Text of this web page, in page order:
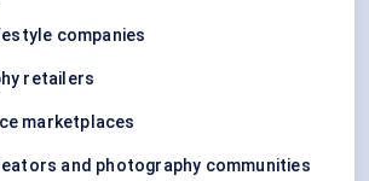
companies
retailers
marketplaces
and photography communities